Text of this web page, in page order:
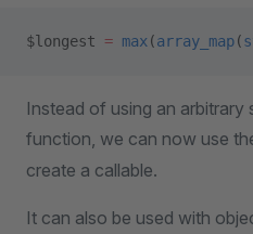
$longest = max (array_map(
Instead of using an arbitrary
function, we can now use
create a callable.
It can also be used with